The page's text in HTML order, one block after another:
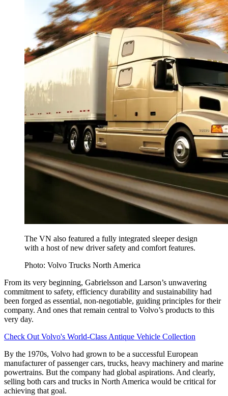
The VN also featured a fully integrated sleeper design
with a host of new driver safety and comfort features.
Photo: Volvo Trucks North America
From its very beginning, Gabrielsson and Larson’s unwavering
commitment to safety, efficiency durability and sustainability had
been forged as essential, non-negotiable, guiding principles for their
company. And ones that remain central to Volvo’s products to this
very day.
Check Out Volvo's World-Class Antique Vehicle Collection
By the 1970s, Volvo had grown to be a successful European
manufacturer of passenger cars, trucks, heavy machinery and marine
powertrains. But the company had global aspirations. And clearly,
selling both cars and trucks in North America would be critical for
achieving that goal.